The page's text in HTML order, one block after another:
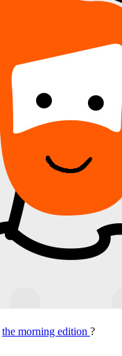
the morning edition ?